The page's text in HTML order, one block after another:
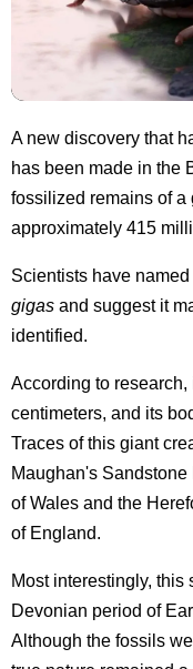
A new discovery that
has been made in the
fossilized remains of a
approximately 415
Scientists have
gigas and suggest it
identified.
According to
centimeters, and its
Traces of this giant
Maughan's
of Wales and the
of England.
Most interestingly,
Devonian period of
Although the fossils